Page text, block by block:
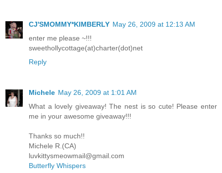
CJ'SMOMMY*KIMBERLY May 26, 2009 at 12:13 AM
enter me please ~!!!
sweethollycottage(at)charter(dot)net
Reply
Michele May 26, 2009 at 1:01 AM
What a lovely giveaway! The nest is so cute! Please enter
me in your awesome giveaway!!!
Thanks so much!!
Michele R.(CA)
luvkittysmeowmail@gmail.com
Butterfly Whispers